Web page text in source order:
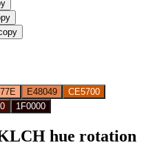
E48049
CE5700
1F0000
hue rotation